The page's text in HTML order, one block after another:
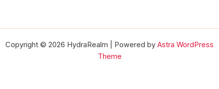
Copyright © 2026 HydraRealm | Powered by Astra WordPress
Theme